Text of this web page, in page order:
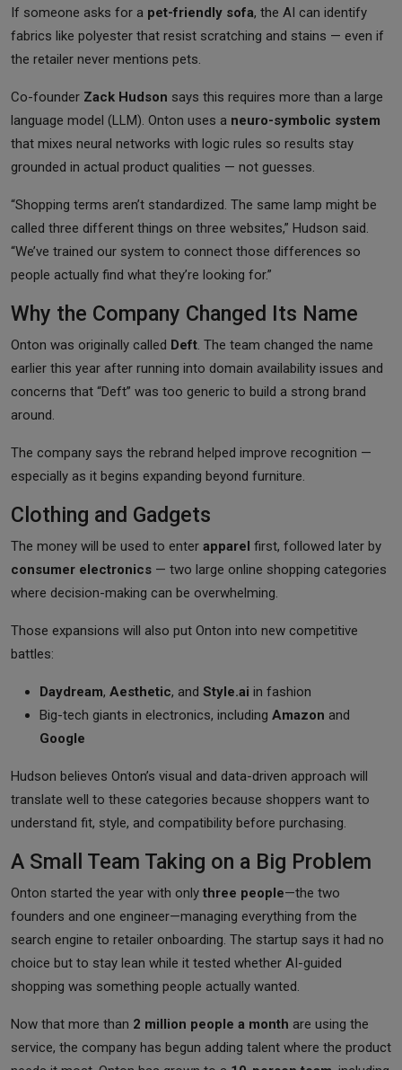
If someone asks for a pet-friendly sofa, the AI can identify
fabrics like polyester that resist scratching and stains — even if
the retailer never mentions pets.
Co-founder Zack Hudson says this requires more than a large
language model (LLM). Onton uses a neuro-symbolic system
that mixes neural networks with logic rules so results stay
grounded in actual product qualities — not guesses.
“Shopping terms aren’t standardized. The same lamp might be
called three different things on three websites,” Hudson said.
“We’ve trained our system to connect those differences so
people actually find what they’re looking for.”
Why the Company Changed Its Name
Onton was originally called Deft. The team changed the name
earlier this year after running into domain availability issues and
concerns that “Deft” was too generic to build a strong brand
around.
The company says the rebrand helped improve recognition —
especially as it begins expanding beyond furniture.
Clothing and Gadgets
The money will be used to enter apparel first, followed later by
consumer electronics — two large online shopping categories
where decision-making can be overwhelming.
Those expansions will also put Onton into new competitive
battles:
Daydream, Aesthetic, and Style.ai in fashion
Big-tech giants in electronics, including Amazon and
Google
Hudson believes Onton’s visual and data-driven approach will
translate well to these categories because shoppers want to
understand fit, style, and compatibility before purchasing.
A Small Team Taking on a Big Problem
Onton started the year with only three people—the two
founders and one engineer—managing everything from the
search engine to retailer onboarding. The startup says it had no
choice but to stay lean while it tested whether AI-guided
shopping was something people actually wanted.
Now that more than 2 million people a month are using the
service, the company has begun adding talent where the product